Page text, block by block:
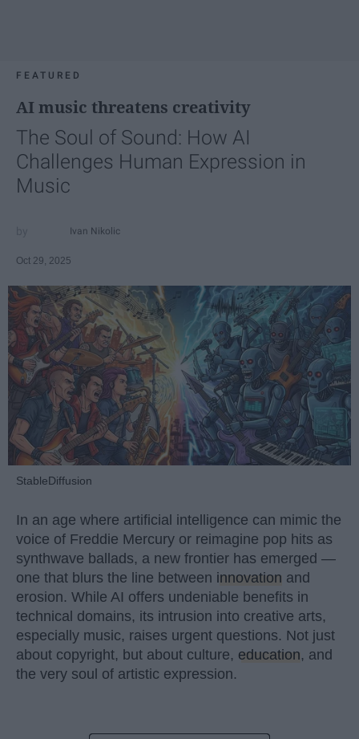
FEATURED
AI music threatens creativity
The Soul of Sound: How AI
Challenges Human Expression in
Music
Ivan Nikolic
Oct 29, 2025
StableDiffusion
In an age where artificial intelligence can mimic the
voice of Freddie Mercury or reimagine pop hits as
synthwave ballads, a new frontier has emerged —
one that blurs the line between innovation and
erosion. While AI offers undeniable benefits in
technical domains, its intrusion into creative arts,
especially music, raises urgent questions. Not just
about copyright, but about culture, education, and
the very soul of artistic expression.